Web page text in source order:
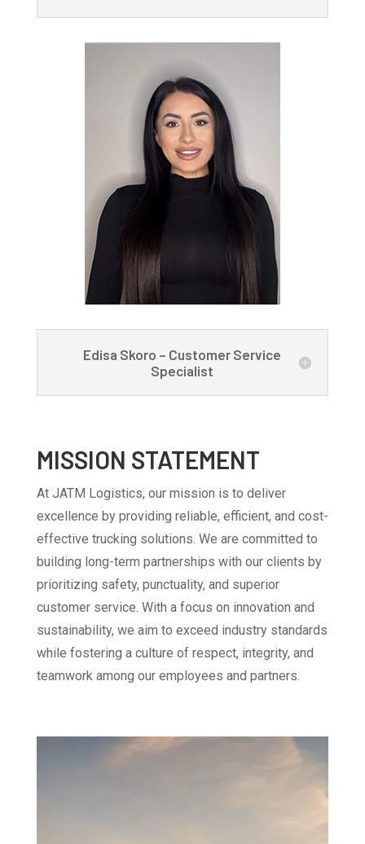
Edisa Skoro – Customer Service
Specialist
MISSION STATEMENT
At JATM Logistics, our mission is to deliver
excellence by providing reliable, efficient, and cost-
effective trucking solutions. We are committed to
building long-term partnerships with our clients by
prioritizing safety, punctuality, and superior
customer service. With a focus on innovation and
sustainability, we aim to exceed industry standards
while fostering a culture of respect, integrity, and
teamwork among our employees and partners.